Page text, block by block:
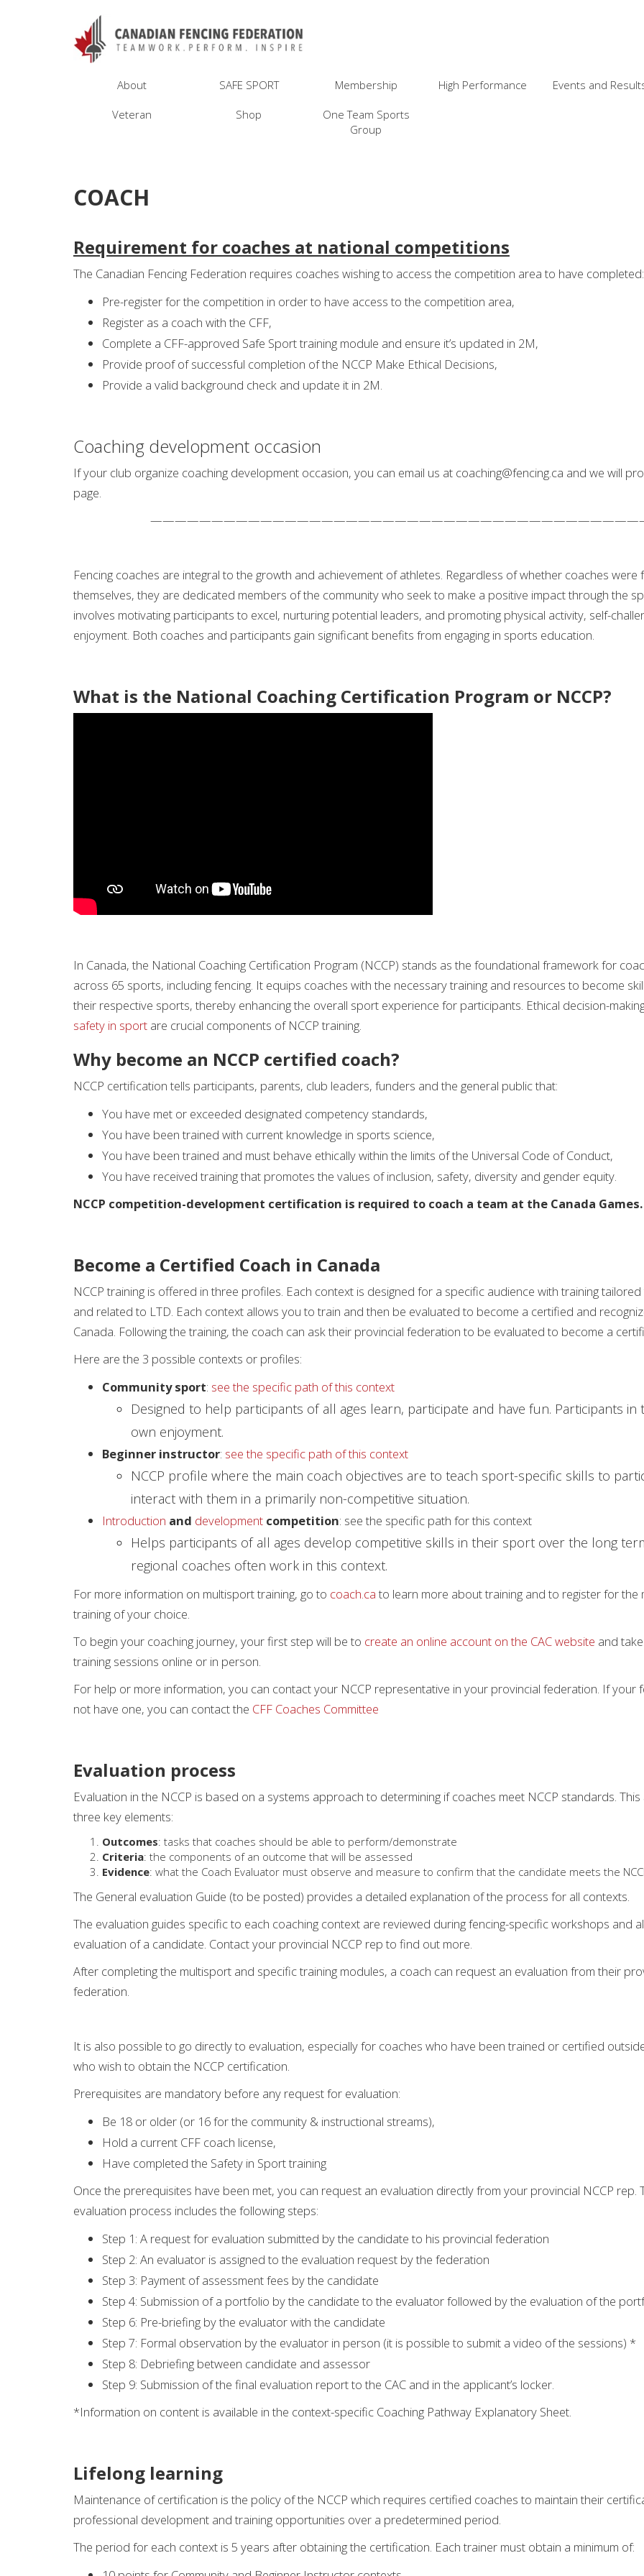
About SAFE SPORT Membership High Performance Events and
Veteran Shop
One Team Sports
Group
COACH
Requirement for coaches at national competitions
The Canadian Fencing Federation requires coaches wishing to access the competition area to have completed:
Pre-register for the competition in order to have access to the competition area,
Register as a coach with the CFF,
Complete a CFF-approved Safe Sport training module and ensure it’s updated in 2M,
Provide proof of successful completion of the NCCP Make Ethical Decisions,
Provide a valid background check and update it in 2M.
Coaching development occasion
If your club organize coaching development occasion, you can email us at coaching@fencing.ca and we will
page.
Fencing coaches are integral to the growth and achievement of athletes. Regardless of whether coaches were
themselves, they are dedicated members of the community who seek to make a positive impact through the
involves motivating participants to excel, nurturing potential leaders, and promoting physical activity, self-
enjoyment. Both coaches and participants gain significant benefits from engaging in sports education.
What is the National Coaching Certification Program or NCCP?
In Canada, the National Coaching Certification Program (NCCP) stands as the foundational framework for
across 65 sports, including fencing. It equips coaches with the necessary training and resources to become
their respective sports, thereby enhancing the overall sport experience for participants. Ethical decision-
safety in sport are crucial components of NCCP training.
Why become an NCCP certified coach?
NCCP certification tells participants, parents, club leaders, funders and the general public that:
You have met or exceeded designated competency standards,
You have been trained with current knowledge in sports science,
You have been trained and must behave ethically within the limits of the Universal Code of Conduct,
You have received training that promotes the values of inclusion, safety, diversity and gender equity.
NCCP competition-development certification is required to coach a team at the Canada Games.
Become a Certified Coach in Canada
NCCP training is offered in three profiles. Each context is designed for a specific audience with training
and related to LTD. Each context allows you to train and then be evaluated to become a certified and
Canada. Following the training, the coach can ask their provincial federation to be evaluated to become a
Here are the 3 possible contexts or profiles:
Community sport: see the specific path of this context
Designed to help participants of all ages learn, participate and have fun. Participants
own enjoyment.
Beginner instructor: see the specific path of this context
NCCP profile where the main coach objectives are to teach sport-specific skills to
interact with them in a primarily non-competitive situation.
Introduction and development competition: see the specific path for this context
Helps participants of all ages develop competitive skills in their sport over the long
regional coaches often work in this context.
For more information on multisport training, go to coach.cato learn more about training and to register for the
training of your choice.
To begin your coaching journey, your first step will be to create an online account on the CAC website and
training sessions online or in person.
For help or more information, you can contact your NCCP representative in your provincial federation. If your
not have one, you can contact the CFF Coaches Committee
Evaluation process
Evaluation in the NCCP is based on a systems approach to determining if coaches meet NCCP standards.
three key elements:
Outcomes: tasks that coaches should be able to perform/demonstrate
Criteria: the components of an outcome that will be assessed
Evidence: what the Coach Evaluator must observe and measure to confirm that the candidate meets the
The General evaluation Guide (to be posted) provides a detailed explanation of the process for all contexts.
The evaluation guides specific to each coaching context are reviewed during fencing-specific workshops and
evaluation of a candidate. Contact your provincial NCCP rep to find out more.
After completing the multisport and specific training modules, a coach can request an evaluation from their
federation.
It is also possible to go directly to evaluation, especially for coaches who have been trained or certified
who wish to obtain the NCCP certification.
Prerequisites are mandatory before any request for evaluation:
Be 18 or older (or 16 for the community & instructional streams),
Hold a current CFF coach license,
Have completed the Safety in Sport training
Once the prerequisites have been met, you can request an evaluation directly from your provincial NCCP rep.
evaluation process includes the following steps:
Step 1: A request for evaluation submitted by the candidate to his provincial federation
Step 2: An evaluator is assigned to the evaluation request by the federation
Step 3: Payment of assessment fees by the candidate
Step 4: Submission of a portfolio by the candidate to the evaluator followed by the evaluation of the
Step 6: Pre-briefing by the evaluator with the candidate
Step 7: Formal observation by the evaluator in person (it is possible to submit a video of the sessions) *
Step 8: Debriefing between candidate and assessor
Step 9: Submission of the final evaluation report to the CAC and in the applicant’s locker.
*Information on content is available in the context-specific Coaching Pathway Explanatory Sheet.
Lifelong learning
Maintenance of certification is the policy of the NCCP which requires certified coaches to maintain their
professional development and training opportunities over a predetermined period.
The period for each context is 5 years after obtaining the certification. Each trainer must obtain a minimum of: